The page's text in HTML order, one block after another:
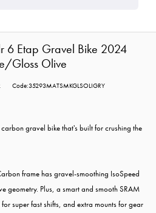
6 Etap Gravel Bike 2024
Gloss Olive
Code:35293MATSMKGLSOLIGRY
gravel bike that's built for crushing the
frame has gravel-smoothing IsoSpeed
geometry. Plus, a smart and smooth SRAM
super fast shifts, and extra mounts for gear